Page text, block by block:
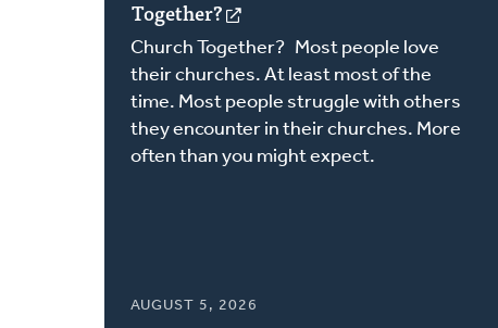
Together?
in
a
new
window)
Church Together? Most people love
their churches. At least most of the
time. Most people struggle with others
they encounter in their churches. More
often than you might expect.
AUGUST 5, 2026